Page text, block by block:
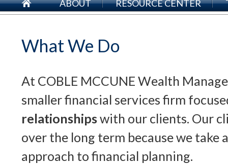
ABOUT RESOURCE CENTER
What We Do
At COBLE MCCUNE Wealth
smaller financial services firm
relationshipswith our clients. Our
over the long term because we take
approach to financial planning.